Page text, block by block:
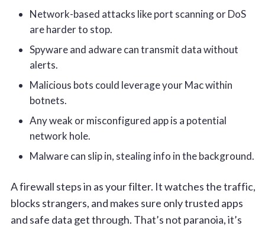
Network-based attacks like port scanning or DoS
are harder to stop.
Spyware and adware can transmit data without
alerts.
Malicious bots could leverage your Mac within
botnets.
Any weak or misconfigured app is a potential
network hole.
Malware can slip in, stealing info in the background.
A firewall steps in as your filter. It watches the traffic,
blocks strangers, and makes sure only trusted apps
and safe data get through. That’s not paranoia, it’s